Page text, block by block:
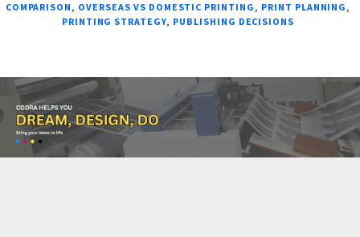
COMPARISON, OVERSEAS VS DOMESTIC PRINTING, PRINT PLANNING,
PRINTING STRATEGY, PUBLISHING DECISIONS